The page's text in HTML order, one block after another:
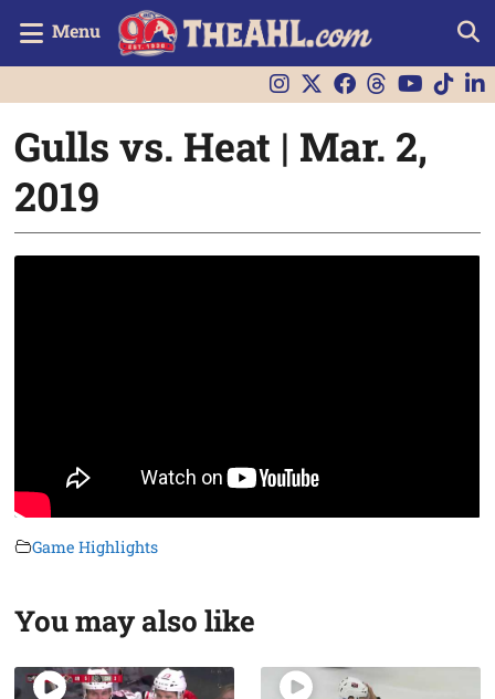
Menu
Gulls vs. Heat | Mar. 2,
2019
Game Highlights
You may also like